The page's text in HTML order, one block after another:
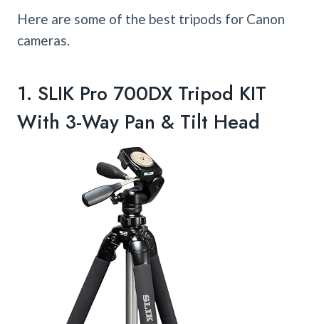
Here are some of the best tripods for Canon
cameras.
1. SLIK Pro 700DX Tripod KIT
With 3-Way Pan & Tilt Head